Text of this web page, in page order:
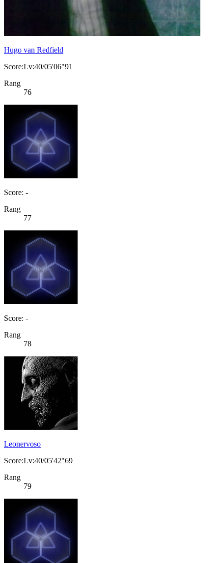
Hugo van Redfield
Score:Lv:40/05'06"91
Rang
76
Score: -
Rang
77
Score: -
Rang
78
Leonervoso
Score:Lv:40/05'42"69
Rang
79